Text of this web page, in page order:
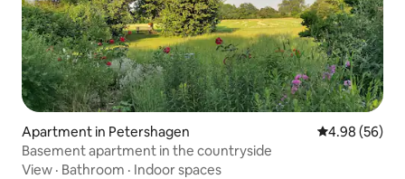
Apartment in Petershagen 4.98 out of 5
4.98 (56)
Basement apartment in the countryside
View · Bathroom · Indoor spaces